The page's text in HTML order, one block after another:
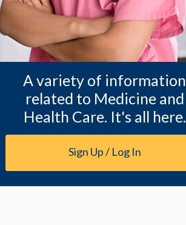
A variety of information
related to Medicine and
Health Care. It's all here.
Sign Up / Log In